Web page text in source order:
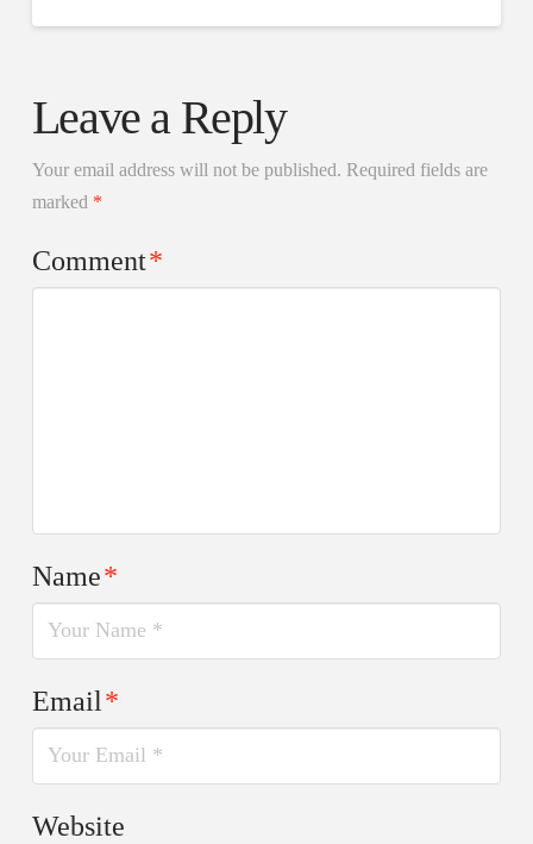
Leave a Reply
Your email address will not be published. Required fields are
marked *
Comment*
Name*
Email*
Website